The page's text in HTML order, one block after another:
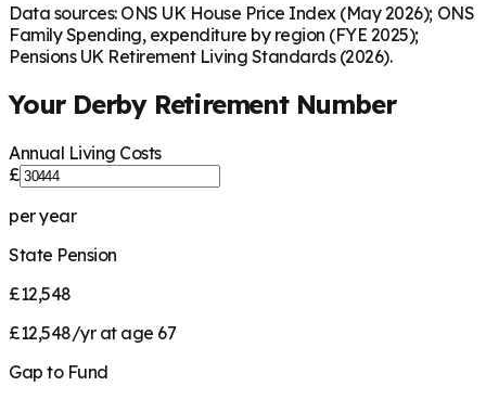
Data sources: ONS UK House Price Index (May 2026); ONS
Family Spending, expenditure by region (FYE 2025);
Pensions UK Retirement Living Standards (2026).
Your DerbyRetirement Number
Annual Living Costs
£
per year
State Pension
£12,548
£12,548/yr at age 67
Gap to Fund